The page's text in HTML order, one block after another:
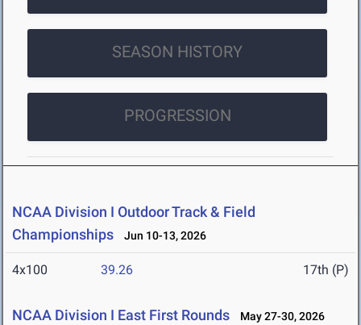
SEASON HISTORY
PROGRESSION
NCAA Division I Outdoor Track & Field
Championships
Jun 10-13, 2026
4x100 39.26 17th (P)
NCAA Division I East First Rounds May 27-30, 2026